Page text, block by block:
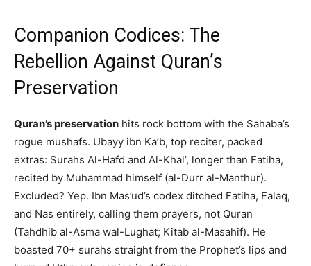
Companion Codices: The
Rebellion Against Quran’s
Preservation
Quran’s preservation hits rock bottom with the Sahaba’s
rogue mushafs. Ubayy ibn Ka’b, top reciter, packed
extras: Surahs Al-Hafd and Al-Khal’, longer than Fatiha,
recited by Muhammad himself (al-Durr al-Manthur).
Excluded? Yep. Ibn Mas’ud’s codex ditched Fatiha, Falaq,
and Nas entirely, calling them prayers, not Quran
(Tahdhib al-Asma wal-Lughat; Kitab al-Masahif). He
boasted 70+ surahs straight from the Prophet’s lips and